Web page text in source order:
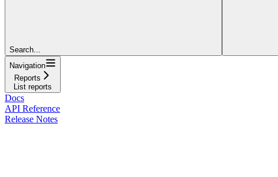
Search...
Navigation
Reports
List reports
Docs
API Reference
Release Notes